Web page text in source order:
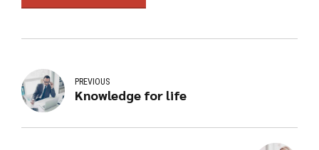
PREVIOUS
Knowledge for life